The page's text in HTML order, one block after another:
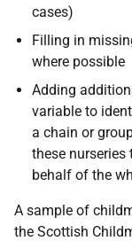
cases)
Filling in
where possible
Adding
variable to
a chain or
these
behalf of the
A sample of
the Scottish